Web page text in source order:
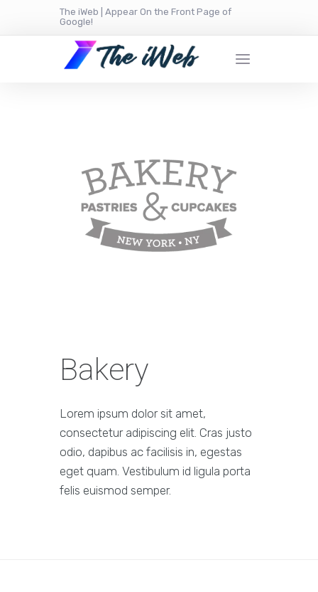
The iWeb | Appear On the Front Page of
Google!
Bakery
Lorem ipsum dolor sit amet,
consectetur adipiscing elit. Cras justo
odio, dapibus ac facilisis in, egestas
eget quam. Vestibulum id ligula porta
felis euismod semper.